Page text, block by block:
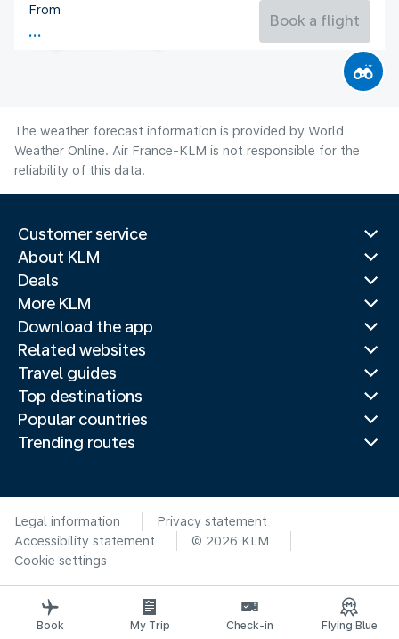
Italy
Flight time
From
Book a flight
The weather forecast information is provided by World
Weather Online. Air France-KLM is not responsible for the
reliability of this data.
Customer service
About KLM
Deals
More KLM
Download the app
Related websites
Travel guides
Top destinations
Popular countries
Trending routes
Legal information
Privacy statement
Accessibility statement
© 2026 KLM
Cookie settings
Book My Trip Check-in Flying Blue